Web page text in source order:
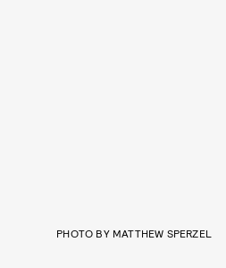
PHOTO BY MATTHEW SPERZEL